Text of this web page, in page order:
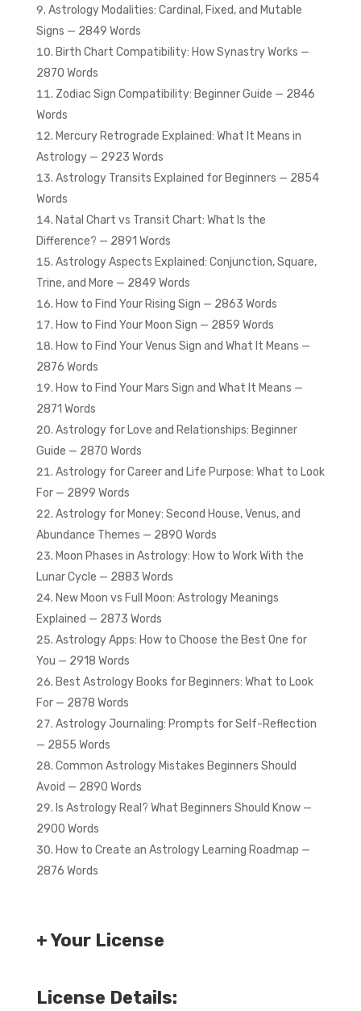
Astrology Modalities: Cardinal, Fixed, and Mutable
Signs — 2849 Words
Birth Chart Compatibility: How Synastry Works —
2870 Words
Zodiac Sign Compatibility: Beginner Guide — 2846
Words
Mercury Retrograde Explained: What It Means in
Astrology — 2923 Words
Astrology Transits Explained for Beginners — 2854
Words
Natal Chart vs Transit Chart: What Is the
Difference? — 2891 Words
Astrology Aspects Explained: Conjunction, Square,
Trine, and More — 2849 Words
How to Find Your Rising Sign — 2863 Words
How to Find Your Moon Sign — 2859 Words
How to Find Your Venus Sign and What It Means —
2876 Words
How to Find Your Mars Sign and What It Means —
2871 Words
Astrology for Love and Relationships: Beginner
Guide — 2870 Words
Astrology for Career and Life Purpose: What to Look
For — 2899 Words
Astrology for Money: Second House, Venus, and
Abundance Themes — 2890 Words
Moon Phases in Astrology: How to Work With the
Lunar Cycle — 2883 Words
New Moon vs Full Moon: Astrology Meanings
Explained — 2873 Words
Astrology Apps: How to Choose the Best One for
You — 2918 Words
Best Astrology Books for Beginners: What to Look
For — 2878 Words
Astrology Journaling: Prompts for Self-Reflection
— 2855 Words
Common Astrology Mistakes Beginners Should
Avoid — 2890 Words
Is Astrology Real? What Beginners Should Know —
2900 Words
How to Create an Astrology Learning Roadmap —
2876 Words
+ Your License
License Details: